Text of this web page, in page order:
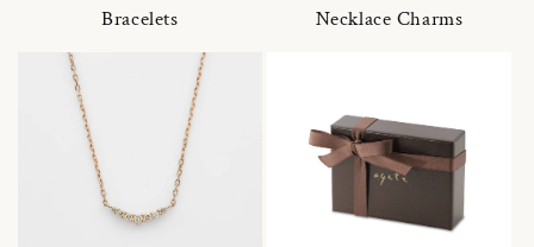
Bracelets Necklace Charms